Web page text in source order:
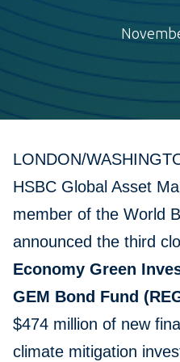
LONDON/
HSBC Global Asset
member of the World
announced the third
Economy Green
GEM Bond Fund
$474 million of new
climate mitigation